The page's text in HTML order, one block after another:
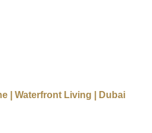
| Waterfront Living | Dubai